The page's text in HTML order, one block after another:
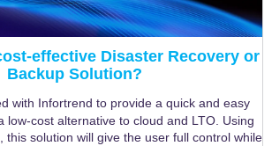
effective Disaster Recovery or
Backup Solution?
with Infortrend to provide a quick and easy
low-cost alternative to cloud and LTO. Using
this solution will give the user full control while